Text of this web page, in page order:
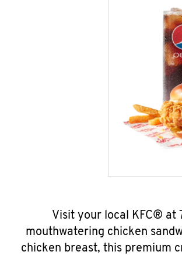
Visit your local KFC® at
mouthwatering chicken
chicken breast, this premium